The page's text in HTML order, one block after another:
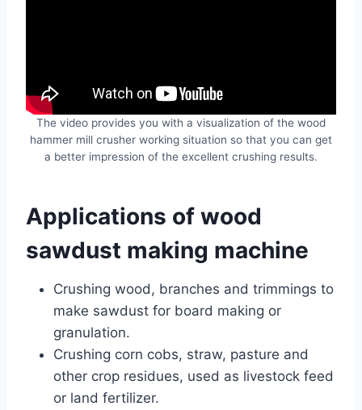
The video provides you with a visualization of the wood
hammer mill crusher working situation so that you can get
a better impression of the excellent crushing results.
Applications of wood
sawdust making machine
Crushing wood, branches and trimmings to
make sawdust for board making or
granulation.
Crushing corn cobs, straw, pasture and
other crop residues, used as livestock feed
or land fertilizer.